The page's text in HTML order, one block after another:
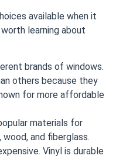
available when it
learning about
brands of windows.
others because they
for more affordable
materials for
and fiberglass.
Vinyl is durable